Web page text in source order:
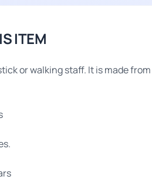
ITEM
or walking staff. It is made